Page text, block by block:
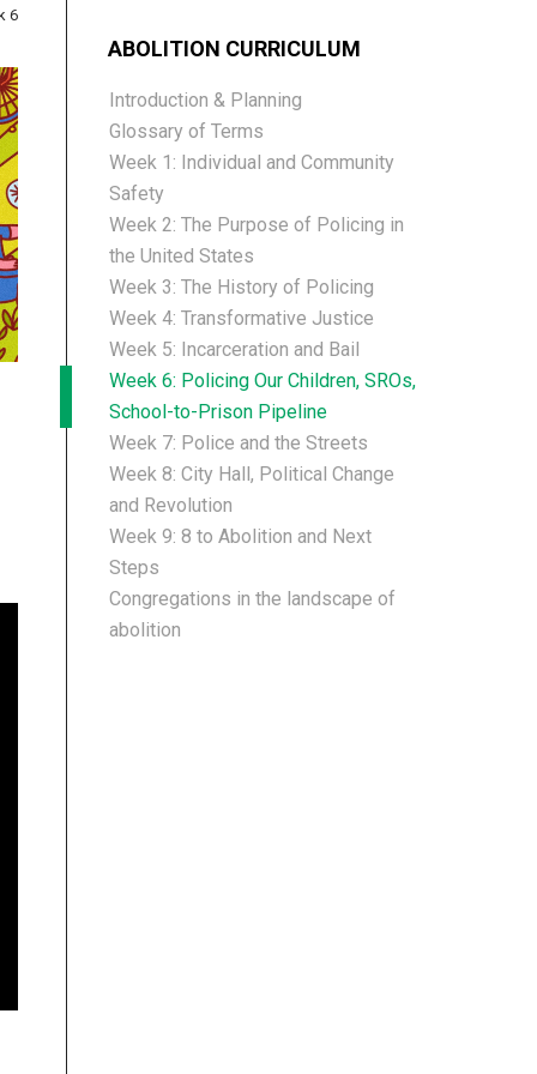
6
ABOLITION CURRICULUM
Introduction & Planning
Glossary of Terms
Week 1: Individual and Community
Safety
Week 2: The Purpose of Policing in
the United States
Week 3: The History of Policing
Week 4: Transformative Justice
Week 5: Incarceration and Bail
Week 6: Policing Our Children, SROs,
School-to-Prison Pipeline
Week 7: Police and the Streets
Week 8: City Hall, Political Change
and Revolution
Week 9: 8 to Abolition and Next
Steps
Congregations in the landscape of
abolition